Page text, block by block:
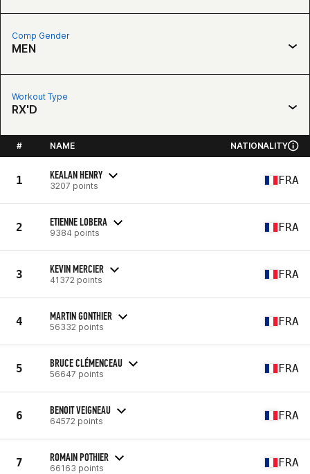
Comp Gender
MEN
Workout Type
RX'D
# NAME NATIONALITY
1 KEALAN HENRY
3207 points FRA
2 ETIENNE LOBERA
9384 points FRA
3 KEVIN MERCIER
41372 points FRA
4 MARTIN GONTHIER
56332 points FRA
5 BRUCE CLÉMENCEAU
56647 points FRA
6 BENOIT VEIGNEAU
64572 points FRA
7 ROMAIN POTHIER
66163 points FRA